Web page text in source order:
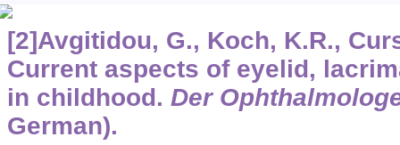
[2]Avgitidou, G., Koch, K.R.,
Current aspects of eyelid,
in childhood. Der
German).